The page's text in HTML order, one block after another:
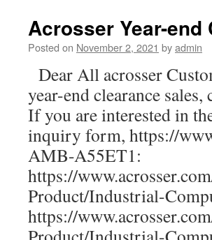
Acrosser Year-end
Posted on November 2, 2021 byadmin
Dear All acrosser
year-end clearance
If you are interested in
inquiry form, https://
AMB-A55ET1:
https://
Product/Industrial-
https://